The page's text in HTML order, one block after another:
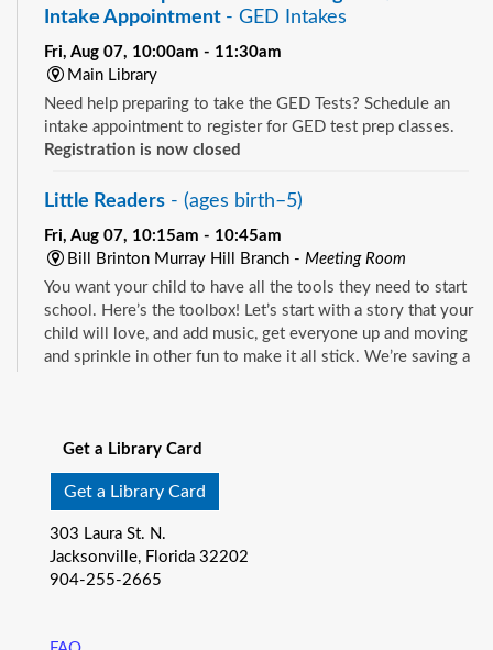
Intake Appointment - GED Intakes
Fri, Aug 07, 10:00am - 11:30am
Main Library
Need help preparing to take the GED Tests? Schedule an
intake appointment to register for GED test prep classes.
Registration is now closed
Little Readers - (ages birth–5)
Fri, Aug 07, 10:15am - 10:45am
Bill Brinton Murray Hill Branch - Meeting Room
You want your child to have all the tools they need to start
school. Here’s the toolbox! Let’s start with a story that your
child will love, and add music, get everyone up and moving
and sprinkle in other fun to make it all stick. We’re saving a
Mandarin Branch -Children's Area
school. Here’s the toolbox! Let’s start with a story that your
child will love, and add music, get everyone up and moving
and sprinkle in other fun to make it all stick. We’re saving a
Get a Library Card
Get a Library Card
303 Laura St. N.
Jacksonville, Florida 32202
904-255-2665